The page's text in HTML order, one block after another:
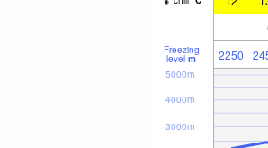
Freezing
level m 2250
3000m
4000m
5000m